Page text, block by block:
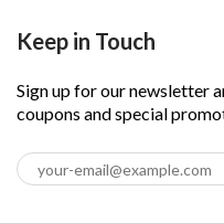
Keep in Touch
Sign up for our newsletter
coupons and special